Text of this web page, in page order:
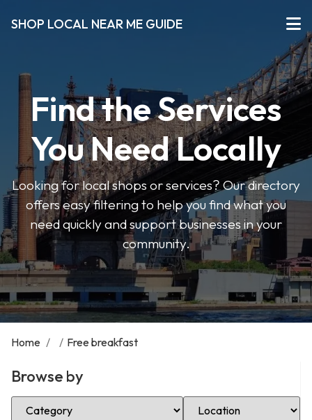
SHOP LOCAL NEAR ME GUIDE
Find the Services
You Need Locally
Looking for local shops or services? Our directory
offers easy filtering to help you find what you
need quickly and support businesses in your
community.
Home / / Free breakfast
Browse by
Select Category Select Location